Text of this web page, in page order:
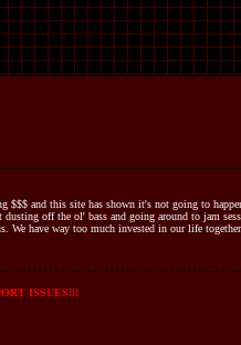
and this site has shown it's not going to
off the ol' bass and going around to jam
We have way too much invested in our life
ISSUES!!!